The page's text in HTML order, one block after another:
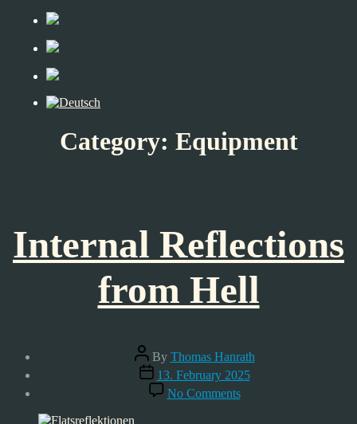
Category: Equipment
Internal Reflections
from Hell
Post
author
By Thomas Hanrath
Post
date
13. February 2025
No Commentson
Internal